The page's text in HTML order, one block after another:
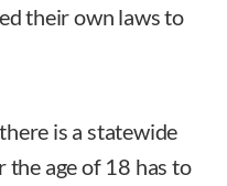
their own laws to
is a statewide
the age of 18 has to